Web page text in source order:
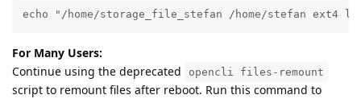
echo "/home/storage_file_stefan /home/stefan
For Many Users:
Continue using the deprecated
opencli files-remount
script to remount files after reboot. Run this command to